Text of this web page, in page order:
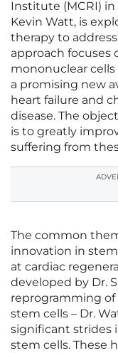
Institute (MCRI) in
Kevin Watt, is
therapy to
approach focuses
mononuclear cells
a promising new
heart failure and
disease. The
is to greatly
suffering from
The common
innovation in
at cardiac
developed by Dr.
reprogramming
stem cells – Dr.
significant strides
stem cells. These